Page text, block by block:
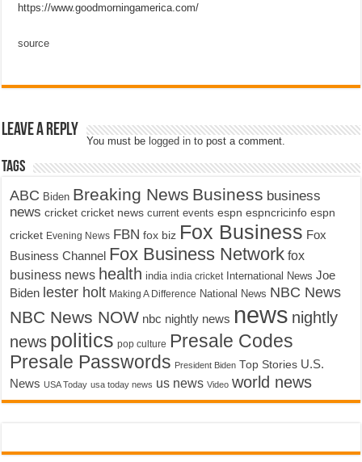
https://www.goodmorningamerica.com/
source
Leave a Reply
You must be logged in to post a comment.
Tags
ABC Biden Breaking News Business business
news cricket cricket news current events espn espncricinfo espn
cricket Evening News FBN fox biz Fox Business Fox
Business Channel Fox Business Network fox
business news health india india cricket International News Joe
Biden lester holt Making A Difference National News NBC News
NBC News NOW nbc nightly news news nightly
news politics pop culture Presale Codes
Presale Passwords President Biden Top Stories U.S.
News USA Today usa today news us news Video world news